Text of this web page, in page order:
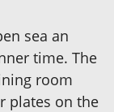
sea an
time. The
room
plates on the